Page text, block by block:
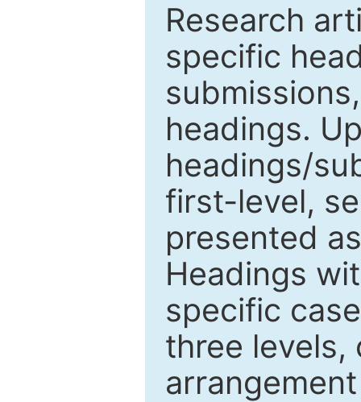
Research
specific
headings.
headings/
first-level,
presented
Headings
specific
three levels,